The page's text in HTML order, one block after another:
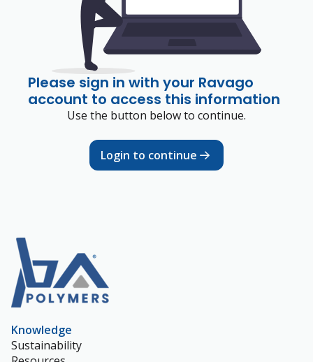
Please sign in with your Ravago
account to access this information
Use the button below to continue.
Login to continue
Knowledge
Sustainability